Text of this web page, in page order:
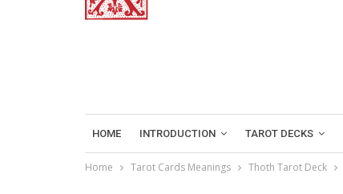
HOME INTRODUCTION TAROT DECKS
Home Tarot Cards Meanings Thoth Tarot Deck